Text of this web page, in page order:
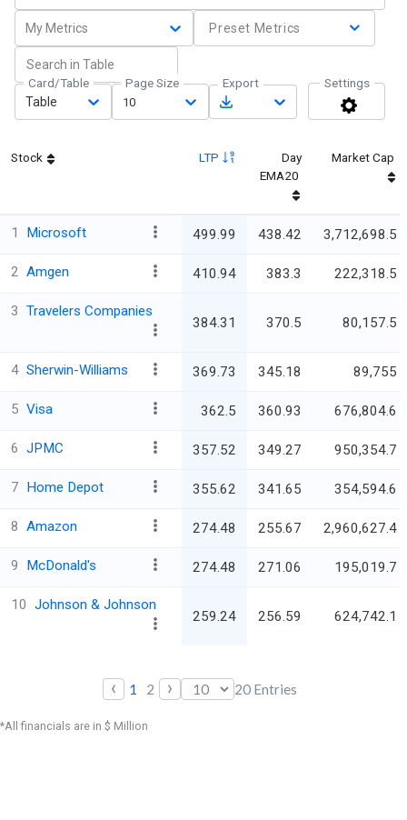
My Metrics Preset Metrics
Card/Table
Table
Page Size
10
Export Settings
Stock LTP
Day
EMA20
Market Cap
1 Microsoft 499.99 438.42 3,712,698.5
2 Amgen 410.94 383.3 222,318.5
3 Travelers Companies
384.31 370.5 80,157.5
4 Sherwin-Williams 369.73 345.18 89,755
5 Visa 362.5 360.93 676,804.6
6 JPMC 357.52 349.27 950,354.7
7 Home Depot 355.62 341.65 354,594.6
8 Amazon 274.48 255.67 2,960,627.4
9 McDonald's 274.48 271.06 195,019.7
10 Johnson & Johnson
259.24 256.59 624,742.1
‹ 1 2 › 20Entries
*All financials are in $ Million